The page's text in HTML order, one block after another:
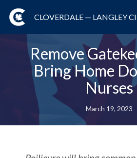
CLOVERDALE — LANGLEY
Remove
Bring Home
Nurses
March 19, 2023